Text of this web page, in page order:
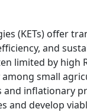
(KETs) offer
and
limited by
small
and inflationary
and develop